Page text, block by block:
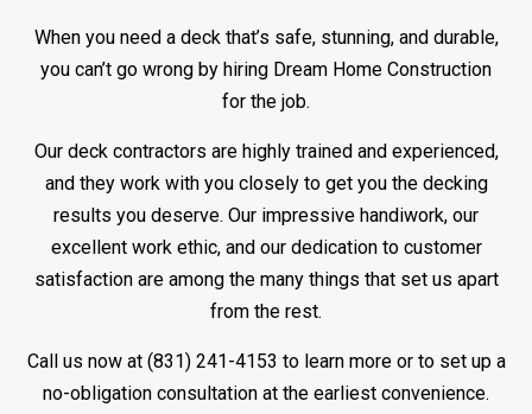
When you need a deck that’s safe, stunning, and durable,
you can’t go wrong by hiring Dream Home Construction
for the job.
Our deck contractors are highly trained and experienced,
and they work with you closely to get you the decking
results you deserve. Our impressive handiwork, our
excellent work ethic, and our dedication to customer
satisfaction are among the many things that set us apart
from the rest.
Call us now at (831) 241-4153 to learn more or to set up a
no-obligation consultation at the earliest convenience.